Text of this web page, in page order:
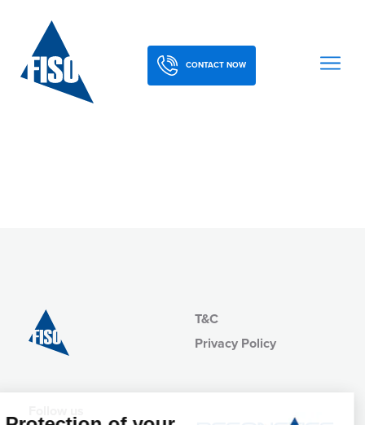
CONTACT NOW
T&C
Privacy Policy